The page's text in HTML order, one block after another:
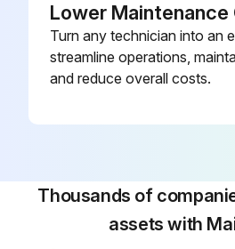
Control Vlave Check
Free length × O.D.: 70.8 × 16.1
Installed length: 55
Lower Maintenance
Turn any technician into an
streamline operations,
and reduce overall costs.
Thousands of
assets with